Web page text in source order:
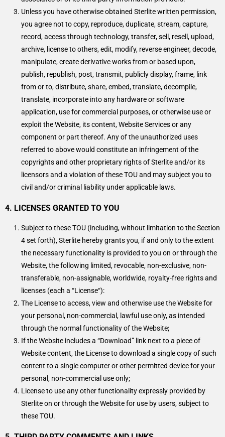
Unless you have otherwise obtained Sterlite written permission,
you agree not to copy, reproduce, duplicate, stream, capture,
record, access through technology, transfer, sell, resell, upload,
archive, license to others, edit, modify, reverse engineer, decode,
manipulate, create derivative works from or based upon,
publish, republish, post, transmit, publicly display, frame, link
from or to, distribute, share, embed, translate, decompile,
translate, incorporate into any hardware or software
application, use for commercial purposes, or otherwise use or
exploit the Website, its content, Website Services or any
component or part thereof. Any of the unauthorized uses
referred to above would constitute an infringement of the
copyrights and other proprietary rights of Sterlite and/or its
licensors and a violation of these TOU and may subject you to
civil and/or criminal liability under applicable laws.
4. LICENSES GRANTED TO YOU
Subject to these TOU (including, without limitation to the Section
4 set forth), Sterlite hereby grants you, if and only to the extent
the necessary functionality is provided to you on or through the
Website, the following limited, revocable, non-exclusive, non-
transferable, non-assignable, worldwide, royalty-free rights and
licenses (each a “License“):
The License to access, view and otherwise use the Website for
your personal, non-commercial, lawful use only, as intended
through the normal functionality of the Website;
If the Website includes a “Download” link next to a piece of
Website content, the License to download a single copy of such
content to a single computer or other permitted device for your
personal, non-commercial use only;
License to use any other functionality expressly provided by
Sterlite on or through the Website for use by users, subject to
these TOU.